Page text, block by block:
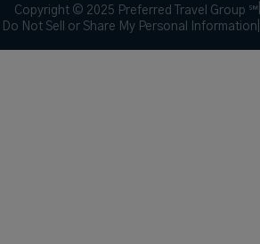
Copyright © 2025 Preferred Travel Group ℠
Do Not Sell or Share My Personal Information